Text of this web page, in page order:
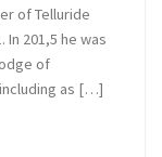
of Telluride
In 201,5 he was
of
as […]